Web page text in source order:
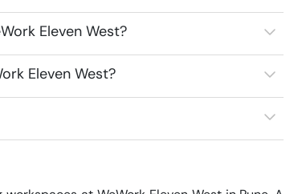
Eleven West?
Eleven West?